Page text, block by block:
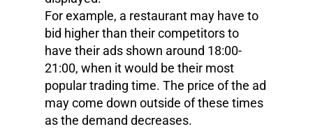
For example, a restaurant may have to
bid higher than their competitors to
have their ads shown around 18:00-
21:00, when it would be their most
popular trading time. The price of the ad
may come down outside of these times
as the demand decreases.